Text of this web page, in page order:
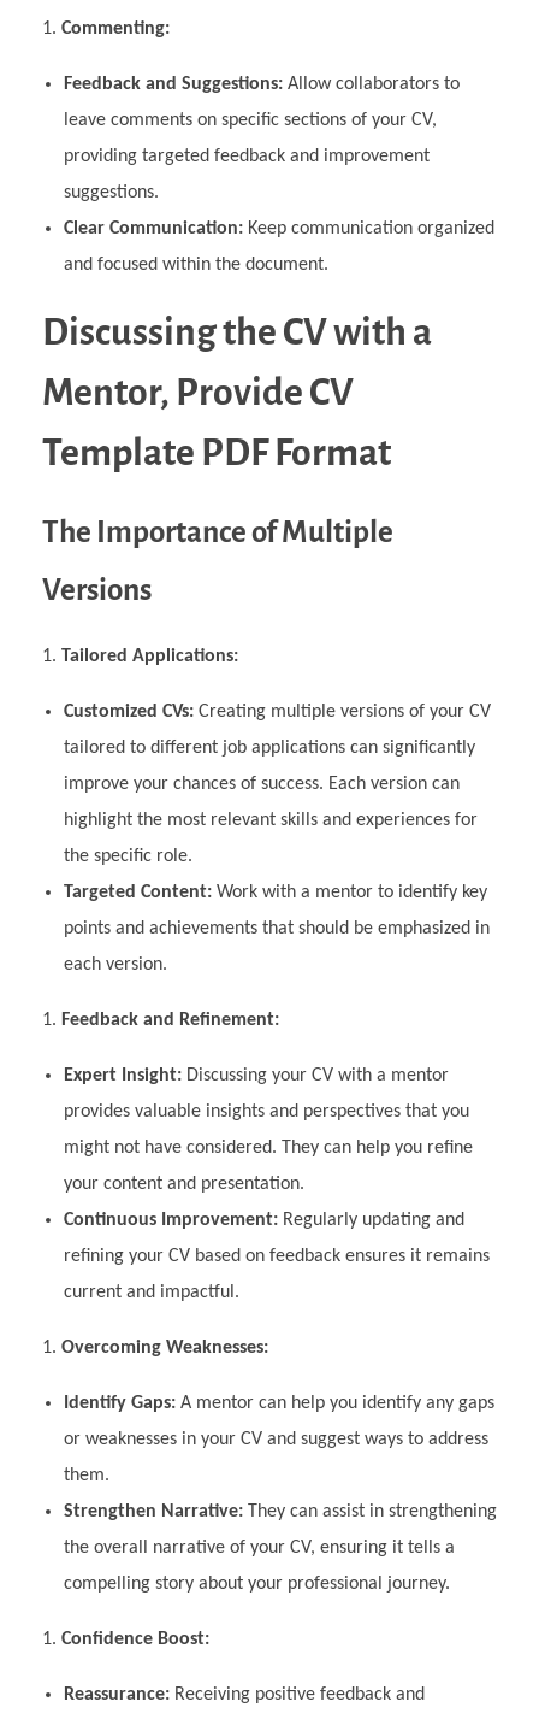
Commenting:
Feedback and Suggestions:Allow collaborators to
leave comments on specific sections of your CV,
providing targeted feedback and improvement
suggestions.
Clear Communication:Keep communication organized
and focused within the document.
Discussing the CV with a
Mentor, Provide CV
Template PDF Format
The Importance of Multiple
Versions
Tailored Applications:
Customized CVs:Creating multiple versions of your CV
tailored to different job applications can significantly
improve your chances of success. Each version can
highlight the most relevant skills and experiences for
the specific role.
Targeted Content:Work with a mentor to identify key
points and achievements that should be emphasized in
each version.
Feedback and Refinement:
Expert Insight:Discussing your CV with a mentor
provides valuable insights and perspectives that you
might not have considered. They can help you refine
your content and presentation.
Continuous Improvement:Regularly updating and
refining your CV based on feedback ensures it remains
current and impactful.
Overcoming Weaknesses:
Identify Gaps:A mentor can help you identify any gaps
or weaknesses in your CV and suggest ways to address
them.
Strengthen Narrative:They can assist in strengthening
the overall narrative of your CV, ensuring it tells a
compelling story about your professional journey.
Confidence Boost:
Reassurance:Receiving positive feedback and